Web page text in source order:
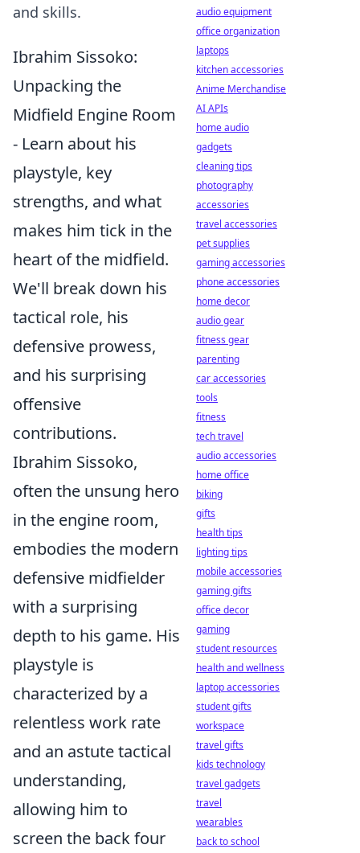
and skills.
Ibrahim Sissoko:
Unpacking the
Midfield Engine Room
- Learn about his
playstyle, key
strengths, and what
makes him tick in the
heart of the midfield.
We'll break down his
tactical role, his
defensive prowess,
and his surprising
offensive
contributions.
Ibrahim Sissoko,
often the unsung hero
in the engine room,
embodies the modern
defensive midfielder
with a surprising
depth to his game. His
playstyle is
characterized by a
relentless work rate
and an astute tactical
understanding,
allowing him to
screen the back four
audio equipment
office organization
laptops
kitchen accessories
Anime Merchandise
AI APIs
home audio
gadgets
cleaning tips
photography
accessories
travel accessories
pet supplies
gaming accessories
phone accessories
home decor
audio gear
fitness gear
parenting
car accessories
tools
fitness
tech travel
audio accessories
home office
biking
gifts
health tips
lighting tips
mobile accessories
gaming gifts
office decor
gaming
student resources
health and wellness
laptop accessories
student gifts
workspace
travel gifts
kids technology
travel gadgets
travel
wearables
back to school